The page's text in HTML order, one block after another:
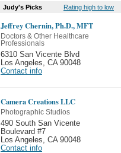
Judy's Picks Rating high to low
Jeffrey Chernin, Ph.D., MFT
Doctors & Other Healthcare
Professionals
6310 San Vicente Blvd
Los Angeles
CA 90048
Contact info
Camera Creations LLC
Photographic Studios
490 South San Vicente
Boulevard #7
Los Angeles
CA 90048
Contact info